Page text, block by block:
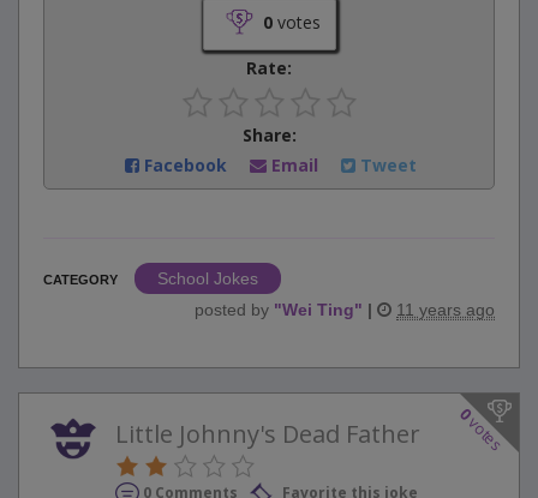
0votes
Rate:
Share:
Facebook
Email Tweet
CATEGORY
School Jokes
posted by "Wei Ting" | 11 years ago
0
votes
Little Johnny's Dead Father
0 Comments Favorite this joke